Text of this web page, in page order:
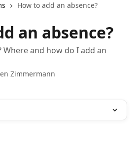
How to add an absence?
an absence?
Where and how do I add an
Zimmermann